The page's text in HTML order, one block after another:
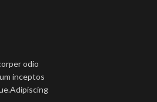
odio
inceptos